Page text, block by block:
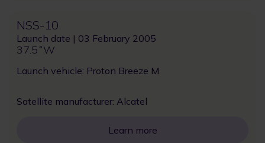
NSS-10
Launch date | 03 February 2005
37.5˚W
Launch vehicle: Proton Breeze M
Satellite manufacturer: Alcatel
Learn more